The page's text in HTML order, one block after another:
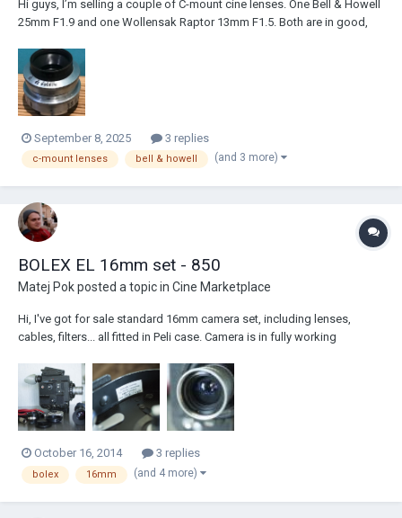
Hi guys, I’m selling a couple of C-mount cine lenses. One Bell & Howell
25mm F1.9 and one Wollensak Raptor 13mm F1.5. Both are in good,
looking for £175 for both of them as a set. UK only please. Any
questions, just ask! Thanks...
September 8, 2025 3 replies
c-mount lenses bell & howell (and 3 more)
BOLEX EL 16mm set - 850
Matej Pokposted a topic in Cine Marketplace
Hi, I've got for sale standard 16mm camera set, including lenses,
cables, filters... all fitted in Peli case. Camera is in fully working
serviced in Bolex, Switzerland (in 2009). Camera is equipped with
normal 16mm gate, bolex...
October 16, 2014 3 replies
bolex 16mm (and 4 more)